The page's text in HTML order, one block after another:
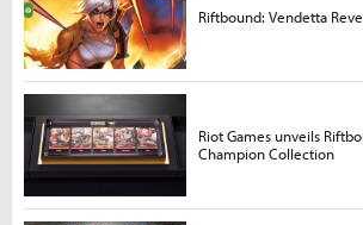
Riftbound: Vendetta
Riot Games unveils
Champion Collection